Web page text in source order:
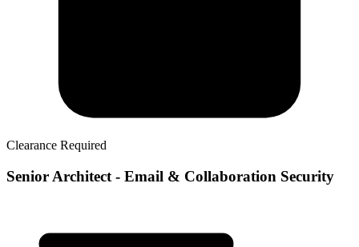
Clearance Required
Senior Architect - Email & Collaboration Security